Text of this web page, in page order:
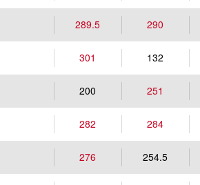
289.5 290
301 132
200 251
282 284
276 254.5